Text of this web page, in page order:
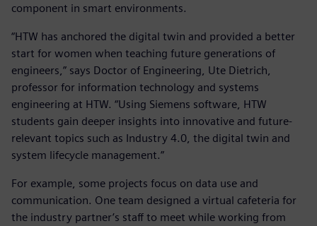
component in smart environments.
“HTW has anchored the digital twin and provided a better
start for women when teaching future generations of
engineers,” says Doctor of Engineering, Ute Dietrich,
professor for information technology and systems
engineering at HTW. “Using Siemens software, HTW
students gain deeper insights into innovative and future-
relevant topics such as Industry 4.0, the digital twin and
system lifecycle management.”
For example, some projects focus on data use and
communication. One team designed a virtual cafeteria for
the industry partner’s staff to meet while working from